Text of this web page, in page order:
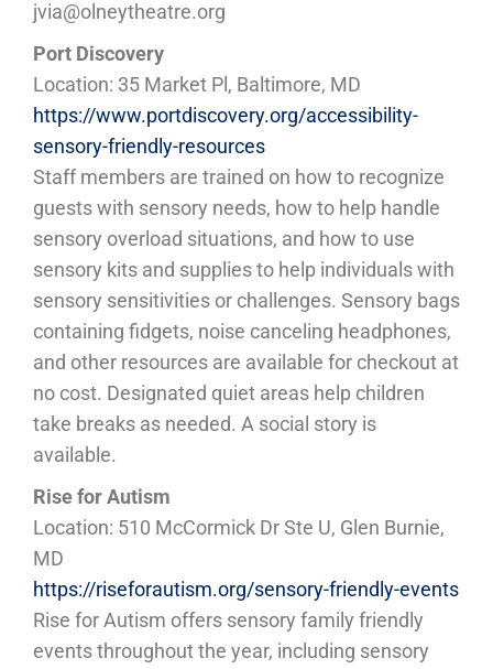
jvia@olneytheatre.org
Port Discovery
Location: 35 Market Pl, Baltimore, MD
https://www.portdiscovery.org/accessibility-
sensory-friendly-resources
Staff members are trained on how to recognize
guests with sensory needs, how to help handle
sensory overload situations, and how to use
sensory kits and supplies to help individuals with
sensory sensitivities or challenges. Sensory bags
containing fidgets, noise canceling headphones,
and other resources are available for checkout at
no cost. Designated quiet areas help children
take breaks as needed. A social story is
available.
Rise for Autism
Location: 510 McCormick Dr Ste U, Glen Burnie,
MD
https://riseforautism.org/sensory-friendly-events
Rise for Autism offers sensory family friendly
events throughout the year, including sensory